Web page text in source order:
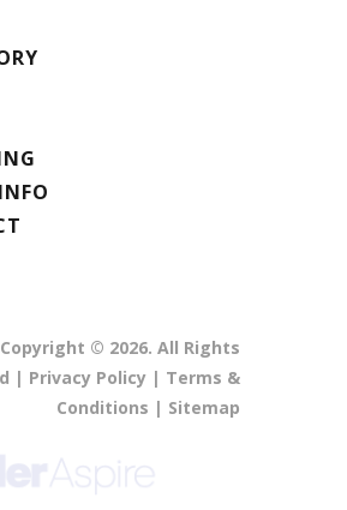
Copyright © 2026. All Rights
| Privacy Policy | Terms &
Conditions | Sitemap